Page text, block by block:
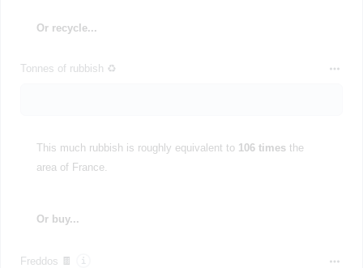
Or recycle...
Tonnes of rubbish ♻️
This much rubbish is roughly equivalent to 106 times the
area of France.
Or buy...
Freddos 🍫